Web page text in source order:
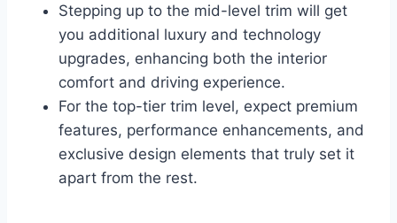
Stepping up to the mid-level trim will get
you additional luxury and technology
upgrades, enhancing both the interior
comfort and driving experience.
For the top-tier trim level, expect premium
features, performance enhancements, and
exclusive design elements that truly set it
apart from the rest.